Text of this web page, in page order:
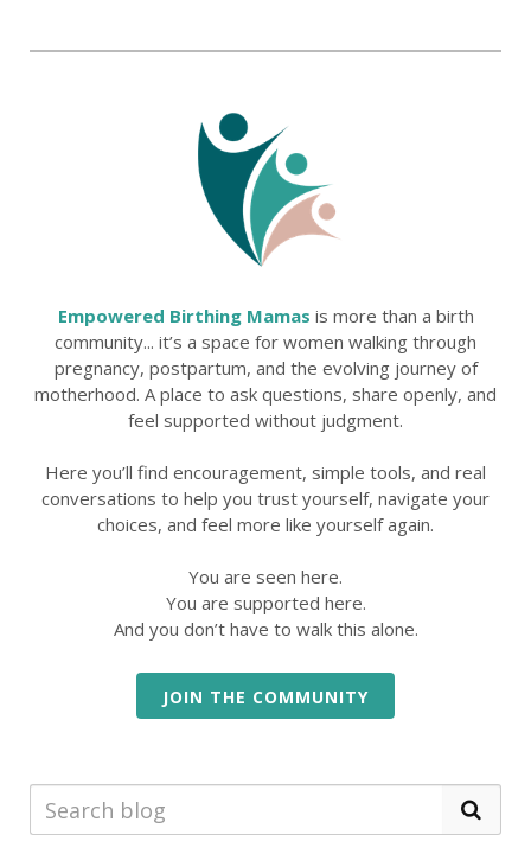
Empowered Birthing Mamas is more than a birth
community... it’s a space for women walking through
pregnancy, postpartum, and the evolving journey of
motherhood. A place to ask questions, share openly, and
feel supported without judgment.
Here you’ll find encouragement, simple tools, and real
conversations to help you trust yourself, navigate your
choices, and feel more like yourself again.
You are seen here.
You are supported here.
And you don’t have to walk this alone.
JOIN THE COMMUNITY